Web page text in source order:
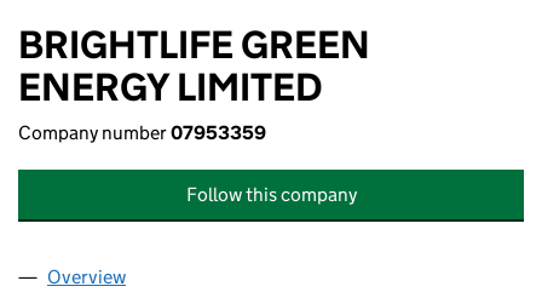
BRIGHTLIFE GREEN
ENERGY LIMITED
Company number07953359
Follow this company
Company
Overview